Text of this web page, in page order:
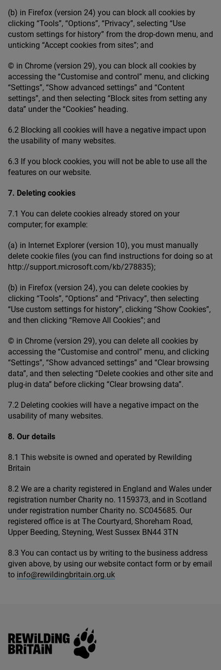
(b) in Firefox (version 24) you can block all cookies by
clicking “Tools”, “Options”, “Privacy”, selecting “Use
custom settings for history” from the drop-down menu, and
unticking “Accept cookies from sites”; and
© in Chrome (version 29), you can block all cookies by
accessing the “Customise and control” menu, and clicking
“Settings”, “Show advanced settings” and “Content
settings”, and then selecting “Block sites from setting any
data” under the “Cookies” heading.
6.2 Blocking all cookies will have a negative impact upon
the usability of many websites.
6.3 If you block cookies, you will not be able to use all the
features on our website.
7. Deleting cookies
7.1 You can delete cookies already stored on your
computer; for example:
(a) in Internet Explorer (version 10), you must manually
delete cookie files (you can find instructions for doing so at
http://​sup​port​.microsoft​.com/​k​b​/​278835);
(b) in Firefox (version 24), you can delete cookies by
clicking “Tools”, “Options” and “Privacy”, then selecting
“Use custom settings for history”, clicking “Show Cookies”,
and then clicking “Remove All Cookies”; and
© in Chrome (version 29), you can delete all cookies by
accessing the “Customise and control” menu, and clicking
“Settings”, “Show advanced settings” and “Clear browsing
data”, and then selecting “Delete cookies and other site and
plug-in data” before clicking “Clear browsing data”.
7.2 Deleting cookies will have a negative impact on the
usability of many websites.
8. Our details
8.1 This website is owned and operated by Rewilding
Britain
8.2 We are a charity registered in England and Wales under
registration number Charity no. 1159373, and in Scotland
under registration number Charity no. SC045685. Our
registered office is at The Courtyard, Shoreham Road,
Upper Beeding, Steyning, West Sussex BN44 3TN
8.3 You can contact us by writing to the business address
given above, by using our website contact form or by email
to info@​rewildingbritain.​org.​uk
Rewilding Britain